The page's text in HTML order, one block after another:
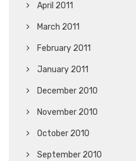
April 2011
March 2011
February 2011
January 2011
December 2010
November 2010
October 2010
September 2010